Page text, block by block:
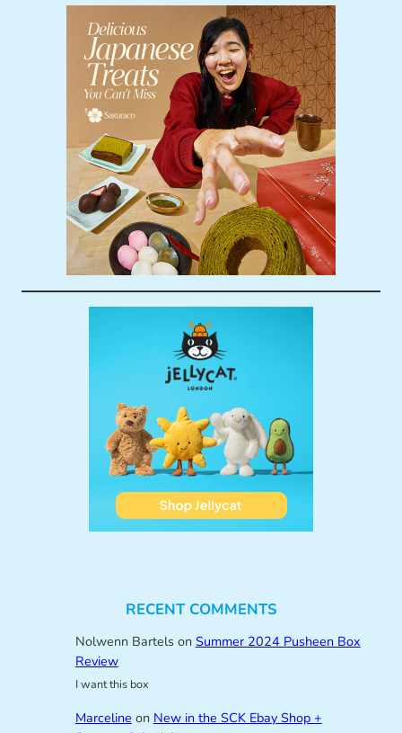
RECENT COMMENTS
Nolwenn Bartelson Summer 2024 Pusheen Box
Review
I want this box
Marceline on New in the SCK Ebay Shop +